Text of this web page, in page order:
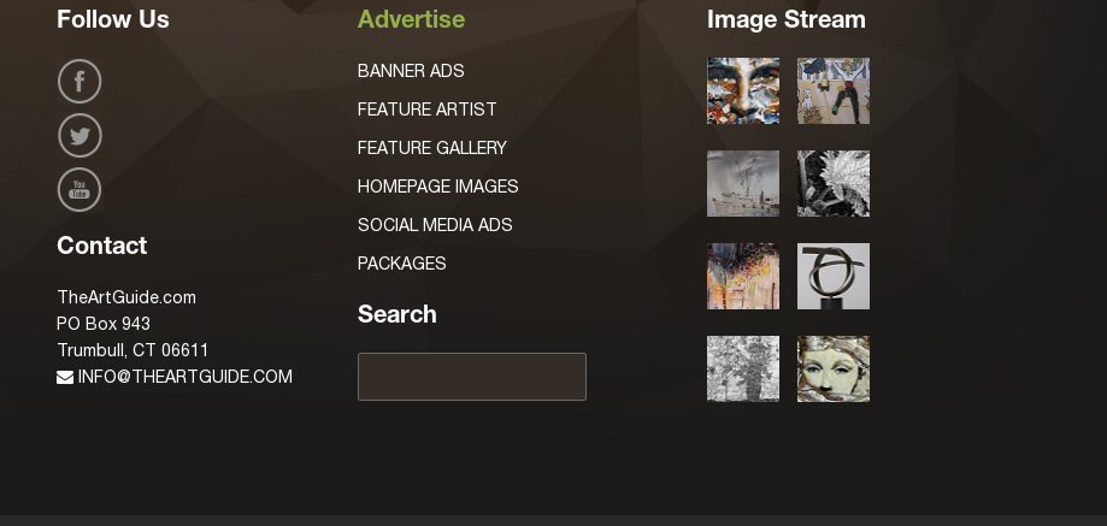
Follow Us
Contact
TheArtGuide.com
PO Box 943
Trumbull, CT 06611
INFO@THEARTGUIDE.COM
Advertise
BANNER ADS
FEATURE ARTIST
FEATURE GALLERY
HOMEPAGE IMAGES
SOCIAL MEDIA ADS
PACKAGES
Search
Image Stream